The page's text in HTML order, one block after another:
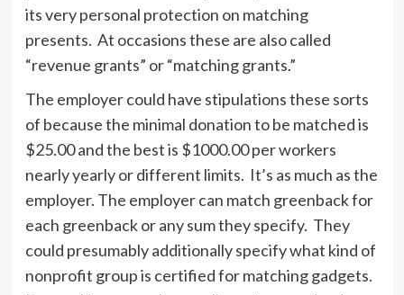
its very personal protection on matching
presents. At occasions these are also called
“revenue grants” or “matching grants.”
The employer could have stipulations these sorts
of because the minimal donation to be matched is
$25.00 and the best is $1000.00 per workers
nearly yearly or different limits. It’s as much as the
employer. The employer can match greenback for
each greenback or any sum they specify. They
could presumably additionally specify what kind of
nonprofit group is certified for matching gadgets.